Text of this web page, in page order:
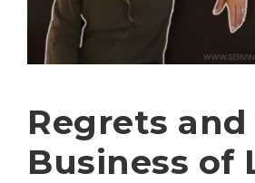
Regrets and
Business of